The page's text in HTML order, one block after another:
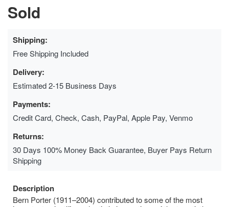
Sold
Shipping:
Free Shipping Included
Delivery:
Estimated 2-15 Business Days
Payments:
Credit Card, Check, Cash, PayPal, Apple Pay, Venmo
Returns:
30 Days 100% Money Back Guarantee, Buyer Pays Return
Shipping
Description
Bern Porter (1911–2004) contributed to some of the most